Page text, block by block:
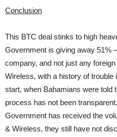
Conclusion
This BTC deal stinks to high
Government is giving away 51%
company, and not just any
Wireless, with a history of
start, when Bahamians were told
process has not been
Government has received the
& Wireless, they still have not